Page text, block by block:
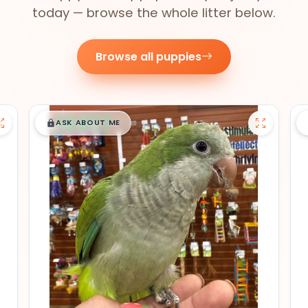
today — browse the whole litter below.
Browse all puppies
$█,█99
ASK ABOUT ME